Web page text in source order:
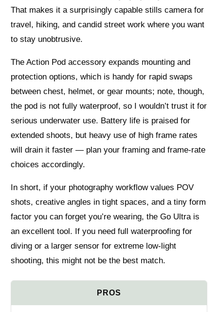
That makes it a surprisingly capable stills camera for
travel, hiking, and candid street work where you want
to stay unobtrusive.
The Action Pod accessory expands mounting and
protection options, which is handy for rapid swaps
between chest, helmet, or gear mounts; note, though,
the pod is not fully waterproof, so I wouldn’t trust it for
serious underwater use. Battery life is praised for
extended shoots, but heavy use of high frame rates
will drain it faster — plan your framing and frame-rate
choices accordingly.
In short, if your photography workflow values POV
shots, creative angles in tight spaces, and a tiny form
factor you can forget you’re wearing, the Go Ultra is
an excellent tool. If you need full waterproofing for
diving or a larger sensor for extreme low-light
shooting, this might not be the best match.